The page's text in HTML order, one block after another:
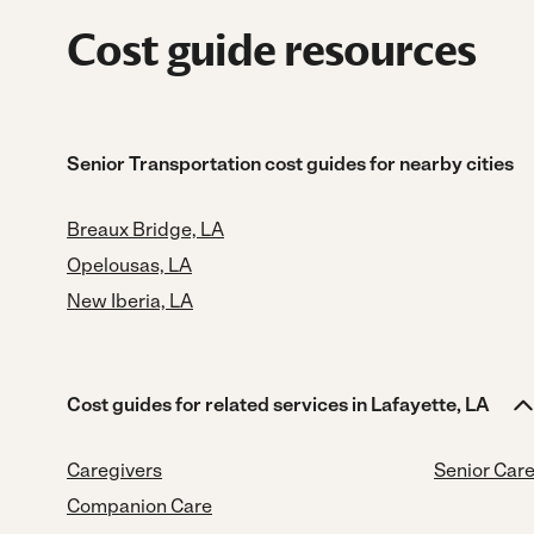
Cost guide resources
Senior Transportation cost guides for nearby cities
Breaux Bridge, LA
Opelousas, LA
New Iberia, LA
Cost guides for related services in Lafayette, LA
Caregivers
Companion Care
Senior Care